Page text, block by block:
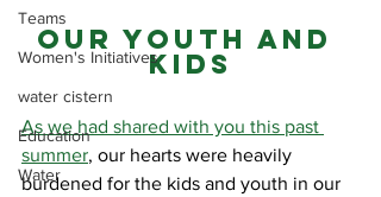
Teams
Women's Initiatives
water cistern
Education
Water
Our Youth and
Kids
As we had shared with you this past
summer, our hearts were heavily
burdened for the kids and youth in our